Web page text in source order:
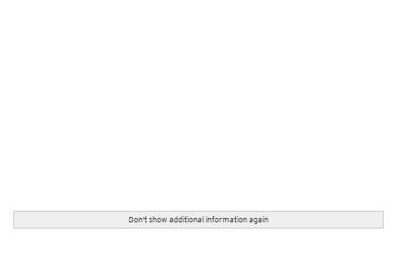
Don't show additional information again